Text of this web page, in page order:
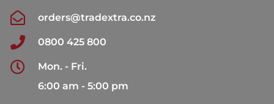
orders@tradextra.co.nz
0800 425 800
Mon. - Fri.
6:00 am - 5:00 pm